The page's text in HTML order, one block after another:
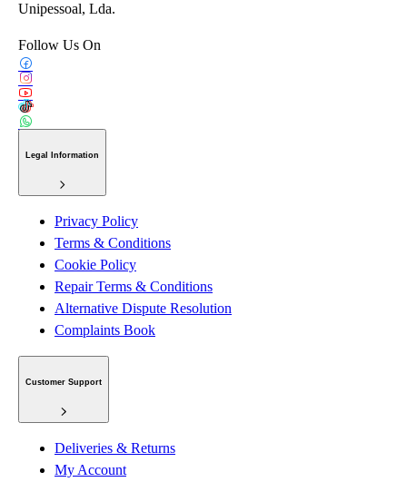
Unipessoal, Lda.
Follow Us On
Legal Information
Privacy Policy
Terms & Conditions
Cookie Policy
Repair Terms & Conditions
Alternative Dispute Resolution
Complaints Book
Customer Support
Deliveries & Returns
My Account